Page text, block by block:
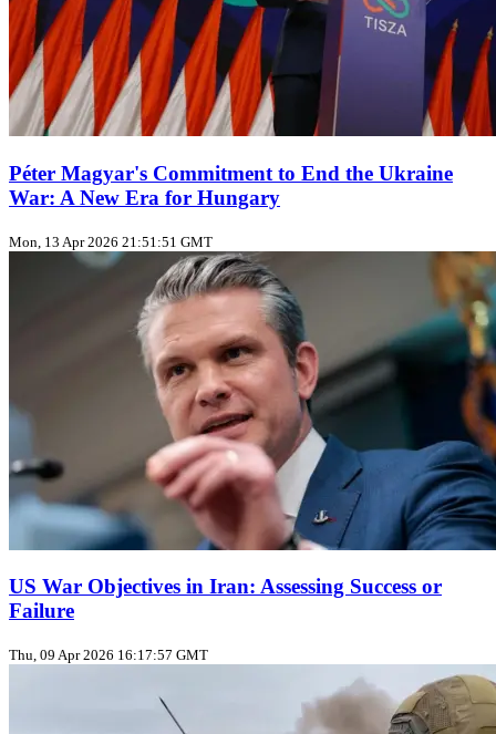
Péter Magyar's Commitment to End the Ukraine
War: A New Era for Hungary
Mon, 13 Apr 2026 21:51:51 GMT
US War Objectives in Iran: Assessing Success or
Failure
Thu, 09 Apr 2026 16:17:57 GMT